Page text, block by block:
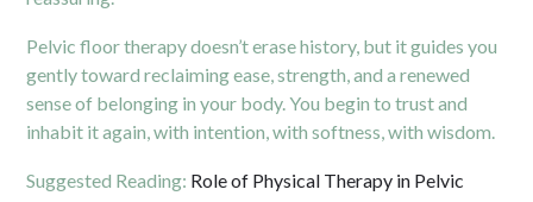
Pelvic floor therapy doesn’t erase history, but it guides you
gently toward reclaiming ease, strength, and a renewed
sense of belonging in your body. You begin to trust and
inhabit it again, with intention, with softness, with wisdom.
Suggested Reading: Role of Physical Therapy in Pelvic